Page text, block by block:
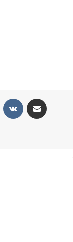
Reddit VKontakte